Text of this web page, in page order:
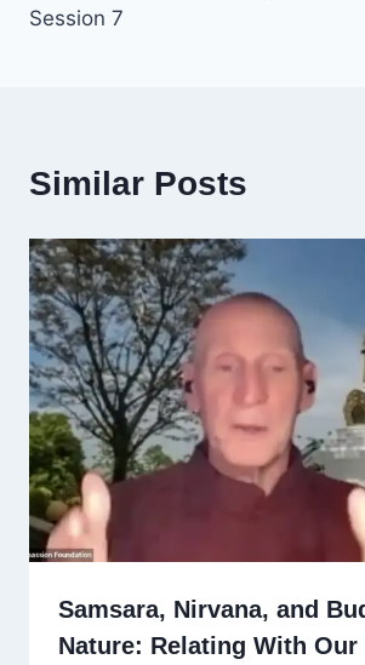
Session 7
Similar Posts
Samsara, Nirvana, and
Nature: Relating With Our